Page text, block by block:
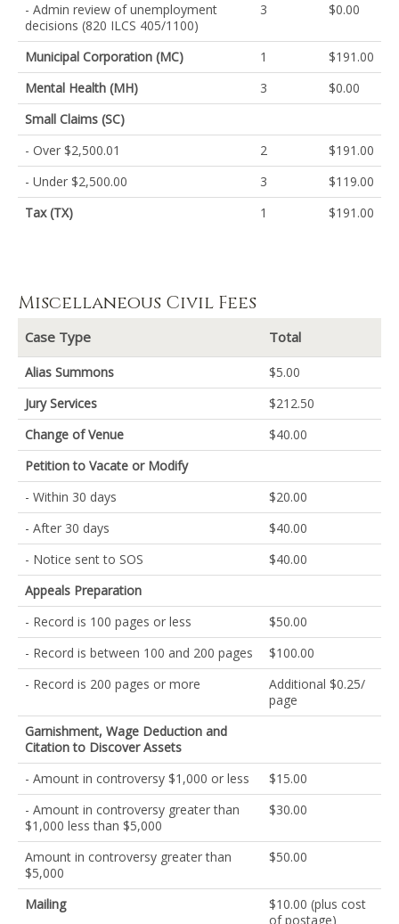
- Admin review of unemployment
decisions (820 ILCS 405/1100)
3 $0.00
Municipal Corporation (MC) 1
$191.00
Mental Health (MH)
3
$0.00
Small Claims (SC)
- Over $2,500.01
2
$191.00
- Under $2,500.00
3
$119.00
Tax (TX)
1 $191.00
Miscellaneous Civil Fees
Case Type Total
Alias Summons
$5.00
Jury Services
$212.50
Change of Venue
$40.00
Petition to Vacate or Modify
- Within 30 days
$20.00
- After 30 days
$40.00
- Notice sent to SOS
$40.00
Appeals Preparation
- Record is 100 pages or less
$50.00
- Record is between 100 and 200 pages
$100.00
- Record is 200 pages or more
Additional $0.25/
page
Garnishment, Wage Deduction and
Citation to Discover Assets
- Amount in controversy $1,000 or less
$15.00
- Amount in controversy greater than
$1,000 less than $5,000
$30.00
Amount in controversy greater than
$5,000
$50.00
Mailing
$10.00 (plus cost
of postage)